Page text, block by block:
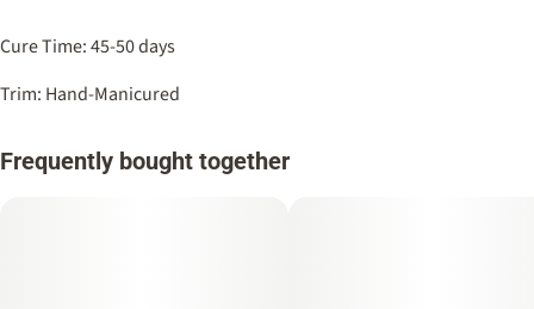
Cure Time: 45-50 days
Trim: Hand-Manicured
Frequently bought together